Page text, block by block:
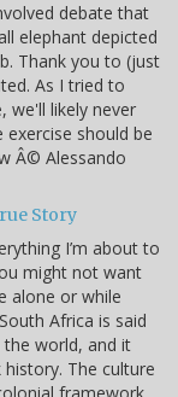
debate that
elephant depicted
Thank you to (just
As I tried to
we'll likely never
should be
Â© Alessando
Story
I’m about to
might not want
alone or while
Africa is said
world, and it
The culture